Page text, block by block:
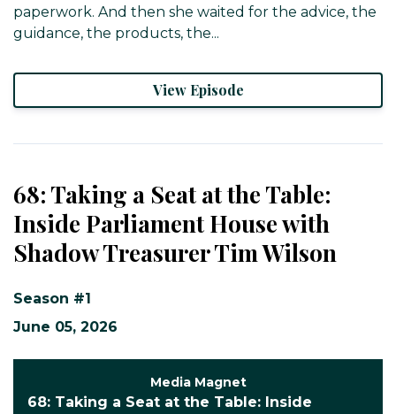
paperwork. And then she waited for the advice, the
guidance, the products, the...
View Episode
68: Taking a Seat at the Table:
Inside Parliament House with
Shadow Treasurer Tim Wilson
Season #1
June 05, 2026